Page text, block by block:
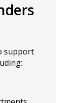
support